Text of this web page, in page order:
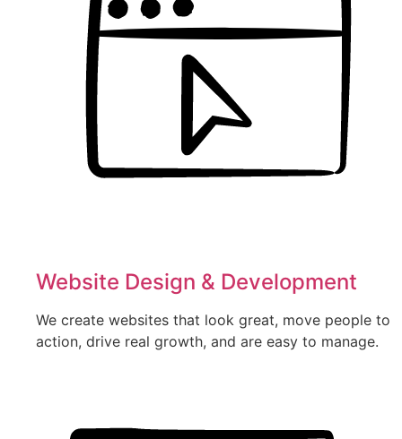
Website Design & Development
We create websites that look great, move people to
action, drive real growth, and are easy to manage.